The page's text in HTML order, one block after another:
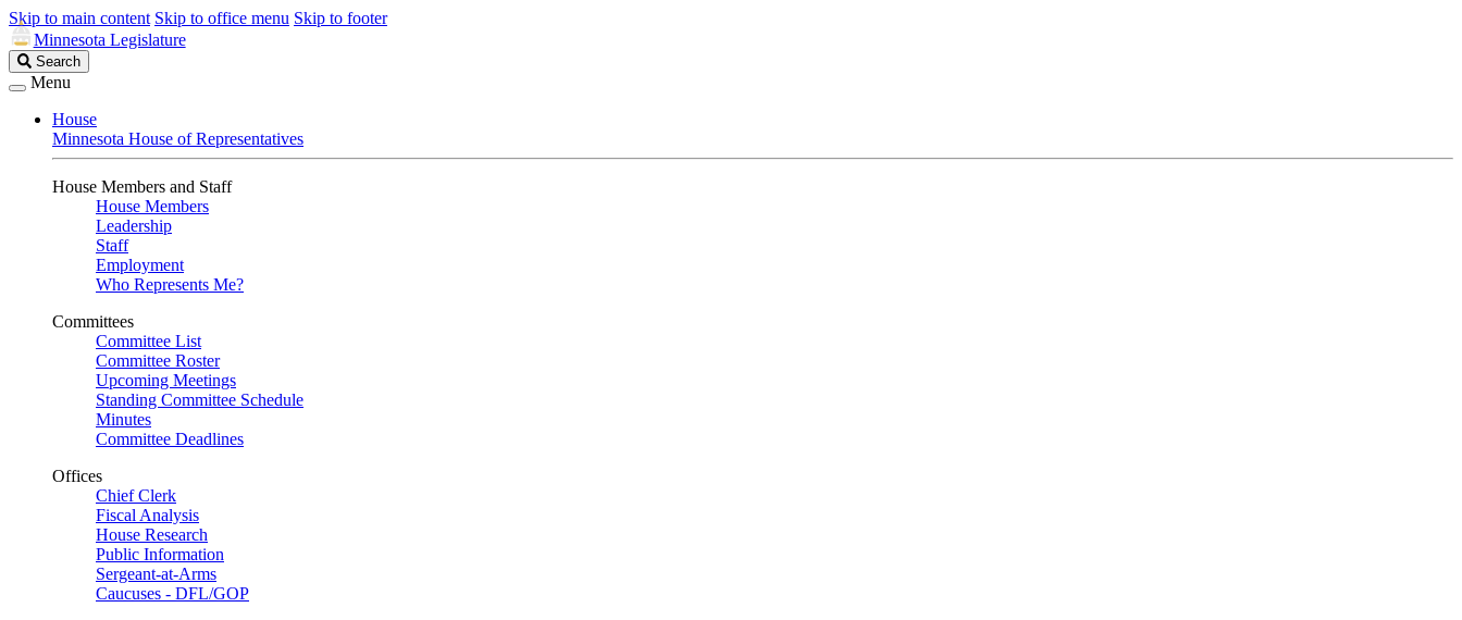
Skip to main content Skip to office menu Skip to footer
Minnesota Legislature
Search
Legislature
Search
Menu
House
Minnesota House of Representatives
House Members and Staff
House Members
Leadership
Staff
Employment
Who Represents Me?
Committees
Committee List
Committee Roster
Upcoming Meetings
Standing Committee Schedule
Minutes
Committee Deadlines
Offices
Chief Clerk
Fiscal Analysis
House Research
Public Information
Sergeant-at-Arms
Caucuses - DFL/GOP